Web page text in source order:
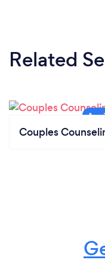
Related
Couples